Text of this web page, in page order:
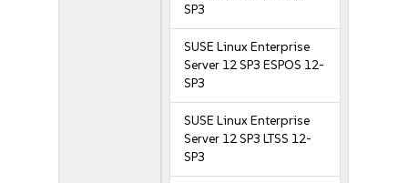
SP3
SUSE Linux Enterprise
Server 12 SP3 ESPOS 12-
SP3
SUSE Linux Enterprise
Server 12 SP3 LTSS 12-
SP3